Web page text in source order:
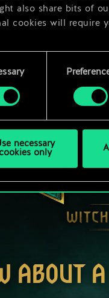
also share bits of
cookies will require
find all the details
regarding them in
necessary
only
ABOUT